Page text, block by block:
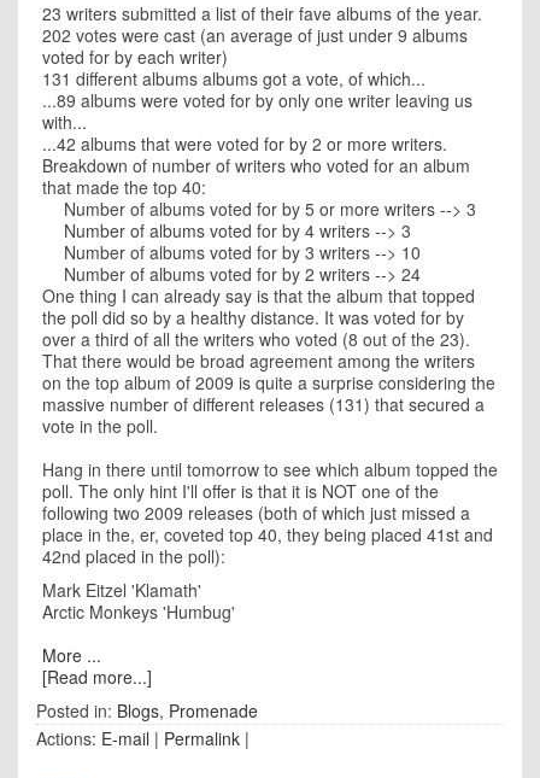
23 writers submitted a list of their fave albums of the year.
202 votes were cast (an average of just under 9 albums
voted for by each writer)
131 different albums albums got a vote, of which...
...89 albums were voted for by only one writer leaving us
with...
...42 albums that were voted for by 2 or more writers.
Breakdown of number of writers who voted for an album
that made the top 40:
Number of albums voted for by 5 or more writers --> 3
Number of albums voted for by 4 writers --> 3
Number of albums voted for by 3 writers --> 10
Number of albums voted for by 2 writers --> 24
One thing I can already say is that the album that topped
the poll did so by a healthy distance. It was voted for by
over a third of all the writers who voted (8 out of the 23).
That there would be broad agreement among the writers
on the top album of 2009 is quite a surprise considering the
massive number of different releases (131) that secured a
vote in the poll.
Hang in there until tomorrow to see which album topped the
poll. The only hint I'll offer is that it is NOT one of the
following two 2009 releases (both of which just missed a
place in the, er, coveted top 40, they being placed 41st and
42nd placed in the poll):
Mark Eitzel 'Klamath'
Arctic Monkeys 'Humbug'
More ...
[Read more...]
Posted in: Blogs, Promenade
Actions: E-mail | Permalink |